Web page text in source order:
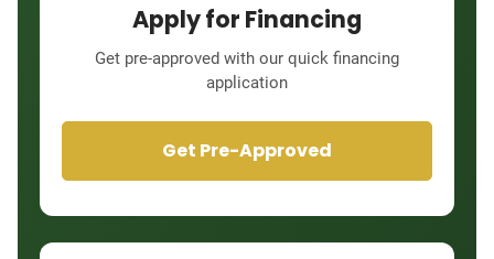
Apply for Financing
Get pre-approved with our quick financing
application
Get Pre-Approved